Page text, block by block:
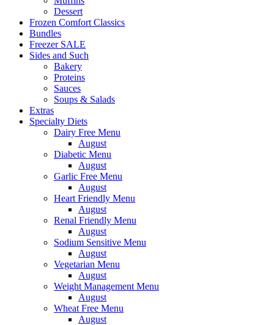
Dessert
Frozen Comfort Classics
Bundles
Freezer SALE
Sides and Such
Bakery
Proteins
Sauces
Soups & Salads
Extras
Specialty Diets
Dairy Free Menu
August
Diabetic Menu
August
Garlic Free Menu
August
Heart Friendly Menu
August
Renal Friendly Menu
August
Sodium Sensitive Menu
August
Vegetarian Menu
August
Weight Management Menu
August
Wheat Free Menu
August